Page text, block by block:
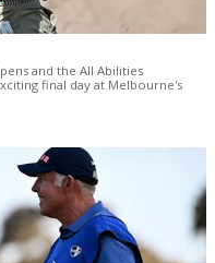
and the All Abilities
final day at Melbourne's